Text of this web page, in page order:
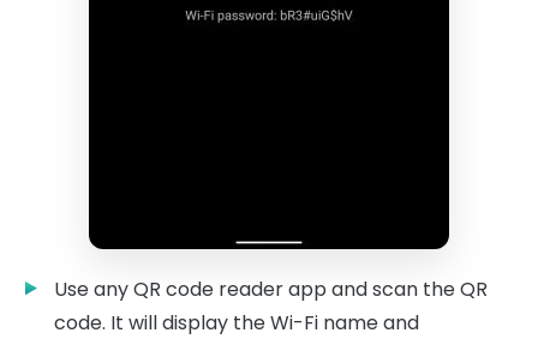
Use any QR code reader app and scan the QR
code. It will display the Wi-Fi name and